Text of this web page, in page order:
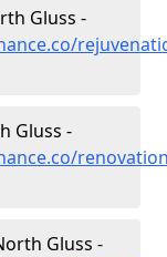
Gluss -
Gluss -
Gluss -